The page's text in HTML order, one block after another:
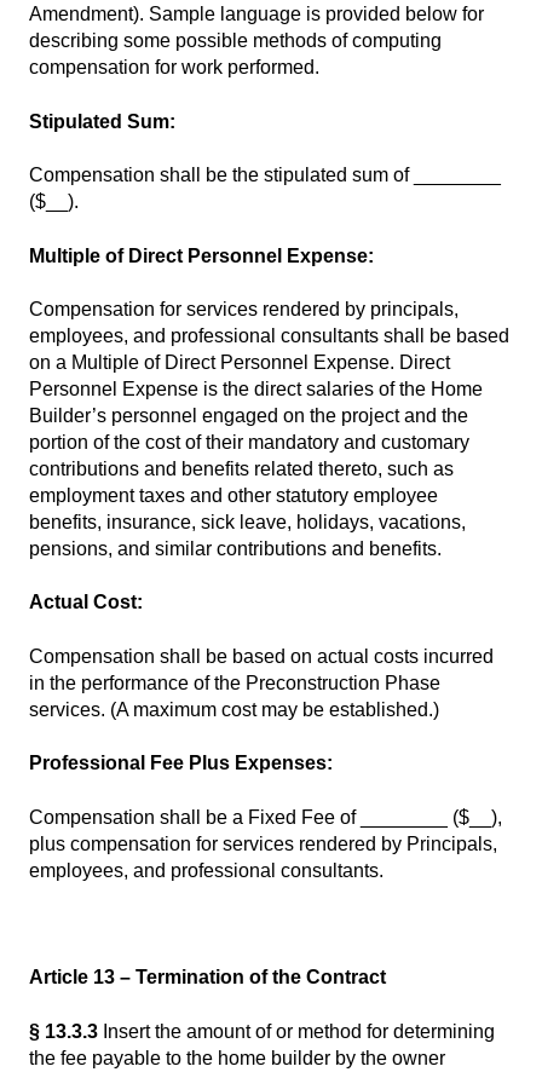
Amendment). Sample language is provided below for
describing some possible methods of computing
compensation for work performed.
Stipulated Sum:
Compensation shall be the stipulated sum of ________
($__).
Multiple of Direct Personnel Expense:
Compensation for services rendered by principals,
employees, and professional consultants shall be based
on a Multiple of Direct Personnel Expense. Direct
Personnel Expense is the direct salaries of the Home
Builder’s personnel engaged on the project and the
portion of the cost of their mandatory and customary
contributions and benefits related thereto, such as
employment taxes and other statutory employee
benefits, insurance, sick leave, holidays, vacations,
pensions, and similar contributions and benefits.
Actual Cost:
Compensation shall be based on actual costs incurred
in the performance of the Preconstruction Phase
services. (A maximum cost may be established.)
Professional Fee Plus Expenses:
Compensation shall be a Fixed Fee of ________ ($__),
plus compensation for services rendered by Principals,
employees, and professional consultants.
Article 13 – Termination of the Contract
§ 13.3.3 Insert the amount of or method for determining
the fee payable to the home builder by the owner